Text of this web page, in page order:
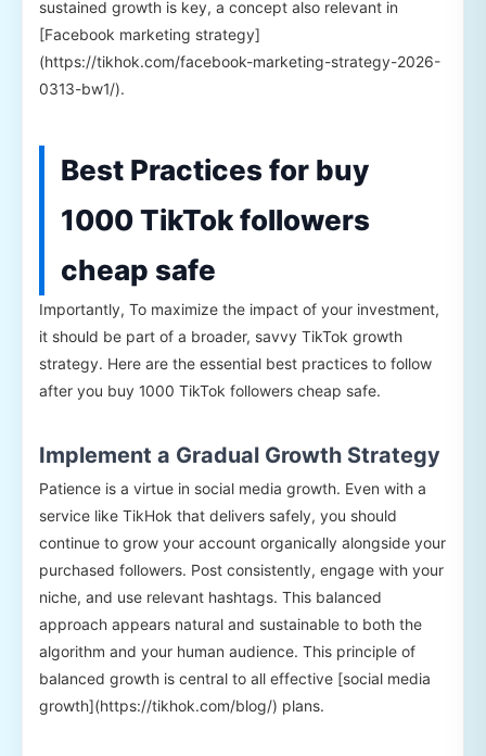
sustained growth is key, a concept also relevant in
[Facebook marketing strategy]
(https://tikhok.com/facebook-marketing-strategy-2026-
0313-bw1/).
Best Practices for buy
1000 TikTok followers
cheap safe
Importantly, To maximize the impact of your investment,
it should be part of a broader, savvy TikTok growth
strategy. Here are the essential best practices to follow
after you buy 1000 TikTok followers cheap safe.
Implement a Gradual Growth Strategy
Patience is a virtue in social media growth. Even with a
service like TikHok that delivers safely, you should
continue to grow your account organically alongside your
purchased followers. Post consistently, engage with your
niche, and use relevant hashtags. This balanced
approach appears natural and sustainable to both the
algorithm and your human audience. This principle of
balanced growth is central to all effective [social media
growth](https://tikhok.com/blog/) plans.